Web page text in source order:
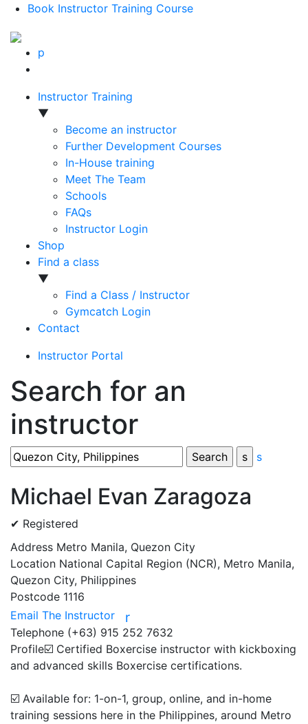
Book Instructor Training Course
p
Instructor Training
▼
Become an instructor
Further Development Courses
In-House training
Meet The Team
Schools
FAQs
Instructor Login
Shop
Find a class
▼
Find a Class / Instructor
Gymcatch Login
Contact
Instructor Portal
Search for an
instructor
s
Michael Evan Zaragoza
✔ Registered
Address Metro Manila, Quezon City
Location National Capital Region (NCR), Metro Manila,
Quezon City, Philippines
Postcode 1116
Email The Instructor
r
Telephone (+63) 915 252 7632
Profile☑️ Certified Boxercise instructor with kickboxing
and advanced skills Boxercise certifications.
☑️ Available for: 1-on-1, group, online, and in-home
training sessions here in the Philippines, around Metro